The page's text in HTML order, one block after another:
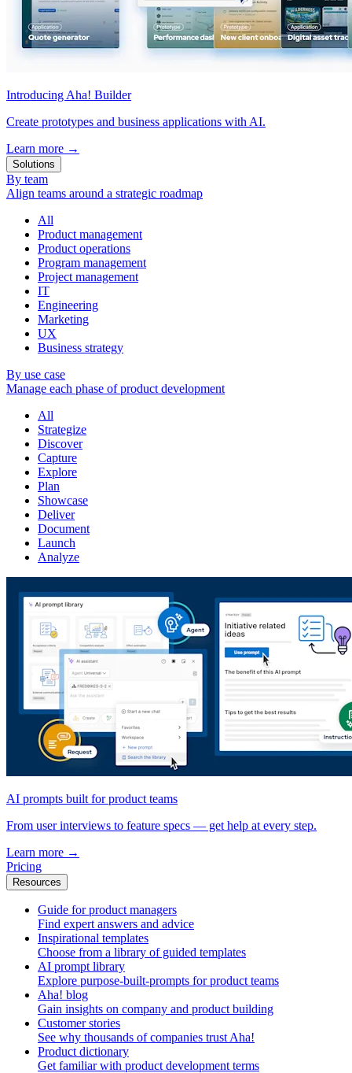
Introducing Aha! Builder
Create prototypes and business applications with AI.
Learn more →
Solutions
By team
Align teams around a strategic roadmap
All
Product management
Product operations
Program management
Project management
IT
Engineering
Marketing
UX
Business strategy
By use case
Manage each phase of product development
All
Strategize
Discover
Capture
Explore
Plan
Showcase
Deliver
Document
Launch
Analyze
AI prompts built for product teams
From user interviews to feature specs — get help at every step.
Learn more →
Pricing
Resources
Guide for product managers
Find expert answers and advice
Inspirational templates
Choose from a library of guided templates
AI prompt library
Explore purpose-built-prompts for product teams
Aha! blog
Gain insights on company and product building
Customer stories
See why thousands of companies trust Aha!
Product dictionary
Get familiar with product development terms